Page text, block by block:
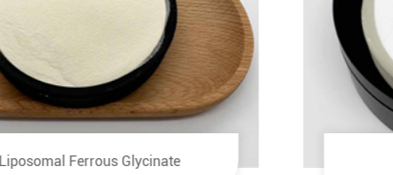
Liposomal Ferrous Glycinate